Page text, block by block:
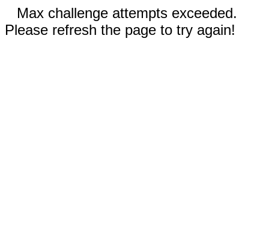
Max challenge attempts exceeded.
Please refresh the page to try again!